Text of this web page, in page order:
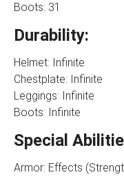
Boots: 31
Durability:
Helmet: Infinite
Chestplate: Infinite
Leggings: Infinite
Boots: Infinite
Special
Armor: Effects